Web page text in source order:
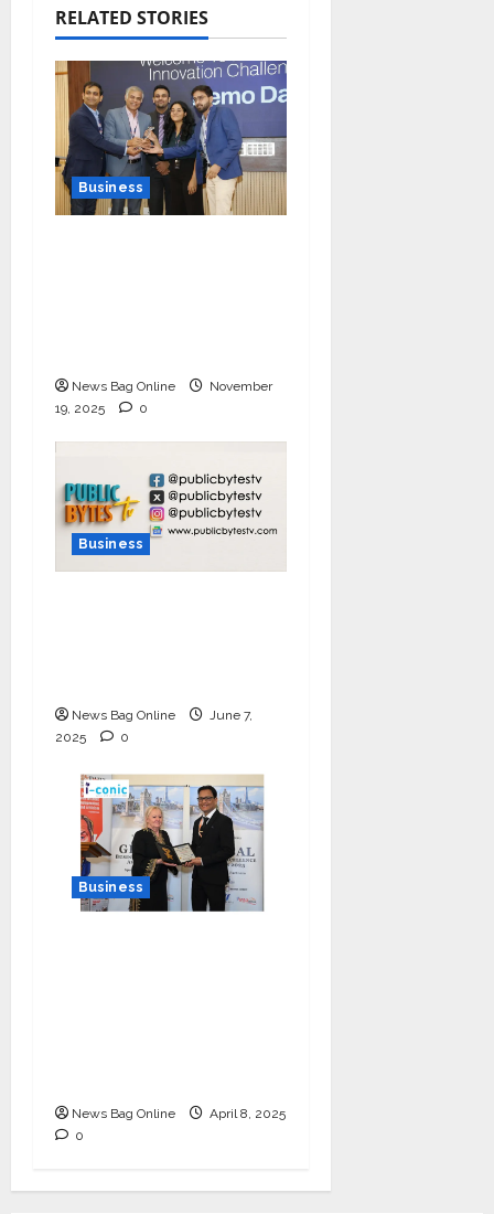
RELATED STORIES
Business
News Bag Online
November
19, 2025
0
Business
News Bag Online
June 7,
2025
0
Business
News Bag Online
April 8, 2025
0